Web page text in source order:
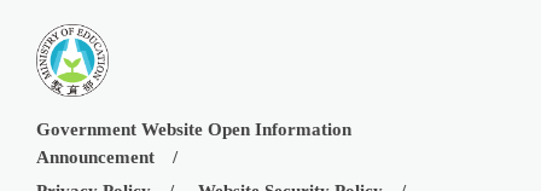
Government Website Open Information
Announcement